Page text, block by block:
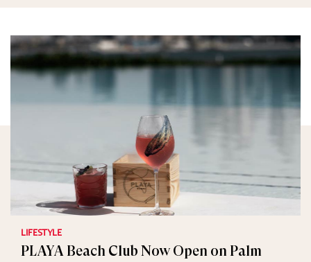
LIFESTYLE
PLAYA Beach Club Now Open on Palm